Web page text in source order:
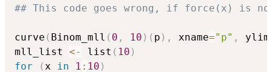
## This code goes wrong, if force(x) is
curve ( Binom_mll ( 0 , 10 ) ( p ) , xname="p" , ylim
mll_list <- list ( 10 )
for
( x in 1 : 10 )